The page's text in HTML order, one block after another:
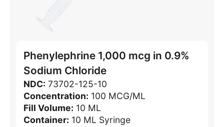
Phenylephrine 1,000 mcg in 0.9%
Sodium Chloride
NDC: 73702-125-10
Concentration: 100 MCG/ML
Fill Volume: 10 ML
Container: 10 ML Syringe